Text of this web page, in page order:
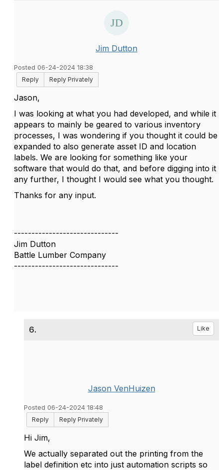
Jim Dutton
Posted 06-24-2024 18:38
Reply
Reply Privately
Jason,
I was looking at what you had developed, and while it
appears to mainly be geared to various inventory
processes, I was wondering if you thought it could be
expanded to also generate asset ID and location
labels. We are looking for something like your
software that would do that, and before digging into it
any further, I thought I would see what you thought.
Thanks for any input.
------------------------------
Jim Dutton
Battle Lumber Company
------------------------------
6. Like
Jason VenHuizen
Posted 06-24-2024 18:48
Reply
Reply Privately
Hi Jim,
We actually separated out the printing from the
label definition etc into just automation scripts so